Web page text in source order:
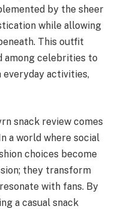
by the sheer
while allowing
This outfit
among celebrities to
activities,
snack review comes
a world where social
choices become
they transform
with fans. By
a casual snack